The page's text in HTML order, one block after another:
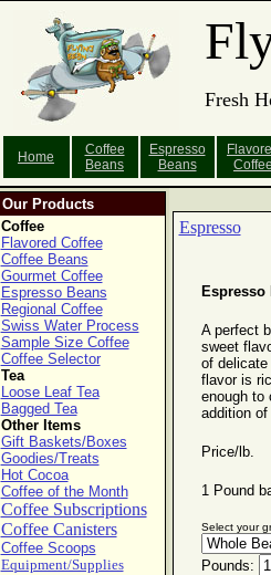
Fresh
Home
Coffee
Beans
Espresso
Beans
Coffee
Our Products
Coffee
Flavored Coffee
Coffee Beans
Gourmet Coffee
Espresso Beans
Regional Coffee
Swiss Water Process
Sample Size Coffee
Coffee Selector
Tea
Loose Leaf Tea
Bagged Tea
Other Items
Gift Baskets/Boxes
Goodies/Treats
Hot Cocoa
Coffee of the Month
Coffee Subscriptions
Coffee Canisters
Coffee Scoops
Equipment/Supplies
Espresso
Espresso
A perfect
sweet
of
flavor is
enough to
addition
Price/lb.
1 Pound
Select your
Pounds: